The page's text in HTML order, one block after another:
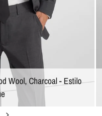
Wool, Charcoal - Estilo